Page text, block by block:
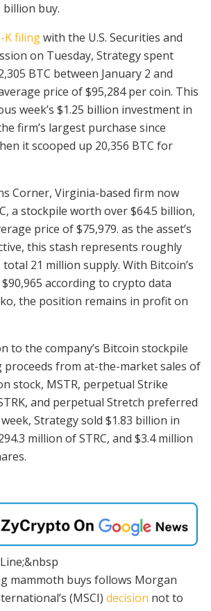
billion buy.
K filingwith the U.S. Securities and
on Tuesday, Strategy spent
BTC between January 2 and
price of $95,284 per coin. This
week’s $1.25 billion investment in
firm’s largest purchase since
it scooped up 20,356 BTC for
Corner, Virginia-based firm now
a stockpile worth over $64.5 billion,
price of $75,979. as the asset’s
this stash represents roughly
total 21 million supply. With Bitcoin’s
according to crypto data
the position remains in profit on
to the company’s Bitcoin stockpile
proceeds from at-the-market sales of
stock, MSTR, perpetual Strike
and perpetual Stretch preferred
week, Strategy sold $1.83 billion in
million of STRC, and $3.4 million
mammoth buys follows Morgan
(MSCI) decision not to